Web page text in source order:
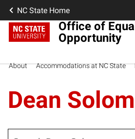
NC State Home
Office of
Opportunity
About Accommodations at NC State
Dean